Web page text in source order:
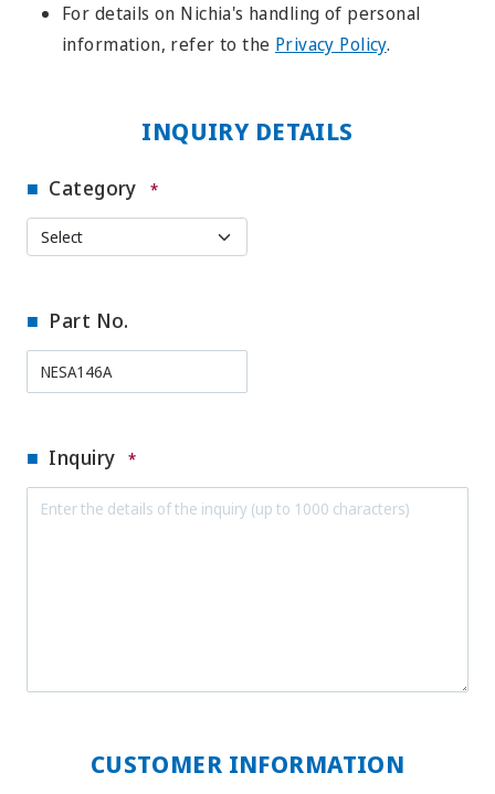
For details on Nichia's handling of personal
information, refer to the Privacy Policy.
INQUIRY DETAILS
Category *
Part No.
Inquiry *
CUSTOMER INFORMATION